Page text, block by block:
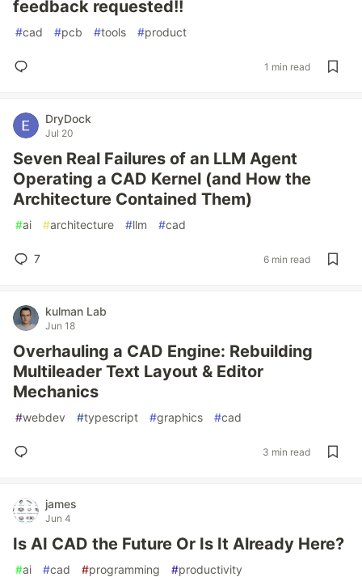
feedback requested!!
#cad #pcb #tools #product
1 min read
DryDock
Jul 20
Seven Real Failures of an LLM Agent
Operating a CAD Kernel (and How the
Architecture Contained Them)
#ai #architecture #llm #cad
7 6 min read
kulman Lab
Jun 18
Overhauling a CAD Engine: Rebuilding
Multileader Text Layout & Editor
Mechanics
#webdev #typescript #graphics #cad
3 min read
james
Jun 4
Is AI CAD the Future Or Is It Already Here?
#ai #cad #programming #productivity